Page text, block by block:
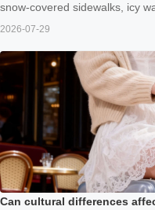
snow-covered sidewalks, icy
2026-07-29
Can cultural differences